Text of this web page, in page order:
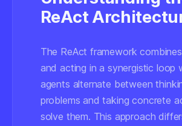
ReAct
The ReAct framework
and acting in a synergistic loop
agents alternate between
problems and taking concrete
solve them. This approach